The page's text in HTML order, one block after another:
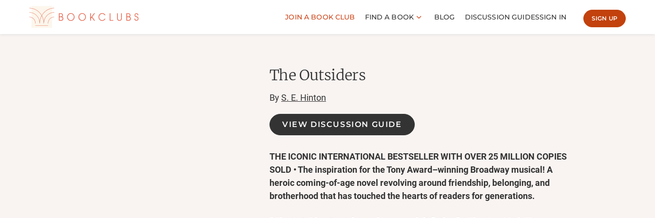
JOIN A BOOK CLUB FIND A BOOK BLOG DISCUSSION GUIDESSIGN IN SIGN UP
The Outsiders
ByS. E. Hinton
VIEW DISCUSSION GUIDE
THE ICONIC INTERNATIONAL BESTSELLER WITH OVER 25 MILLION COPIES
SOLD • The inspiration for the Tony Award–winning Broadway musical! A
heroic coming-of-age novel revolving around friendship, belonging, and
brotherhood that has touched the hearts of readers for generations.